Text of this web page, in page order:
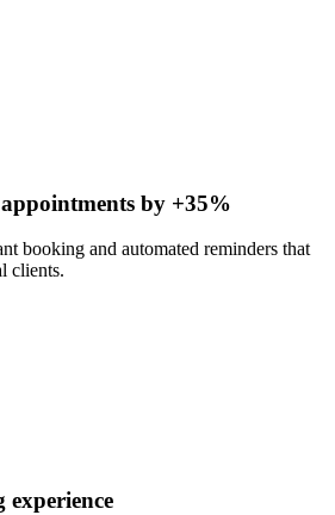
by +35%
booking and automated reminders that
clients.
experience